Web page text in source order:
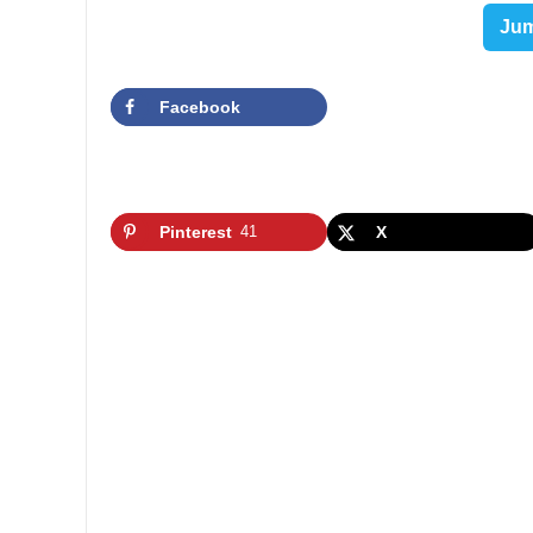
Facebook
Pinterest 41 X